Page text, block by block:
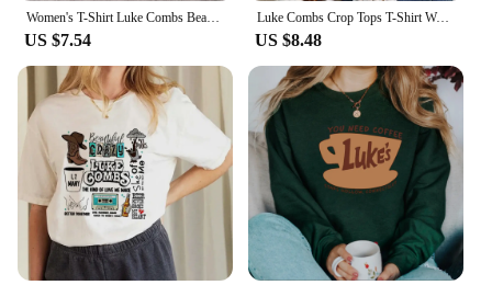
perfect choice.
**A Fan's Essential Wardrobe Piece**
Our Luke Hemmings hoodie is more than just an
item of clothing; it's a statement piece that reflects
your love for the band and its members. Available in
various sizes and colors, it's easy to find the perfect
match for your style. The hoodie's design is not only
a tribute to Luke Hemmings but also a celebration
of the 5 Seconds of Summer community. It's a
versatile piece that can be worn in various settings,
from casual outings to concerts, making it an
essential addition to any fan's wardrobe.
Women's T-Shirt Luke Combs Beautiful Crazy Doodles Printed Trendy Street Cartoon Pattern Street Casual Women's Top O-Neck T-Shir
US $7.54
Luke Combs Crop Tops T-Shirt Women Girls Fashion O-Neck Short Sleeves Music Fans Shirts
US $8.48